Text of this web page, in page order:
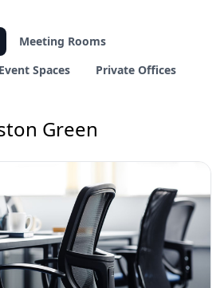
Meeting Rooms
Event Spaces Private Offices
Green